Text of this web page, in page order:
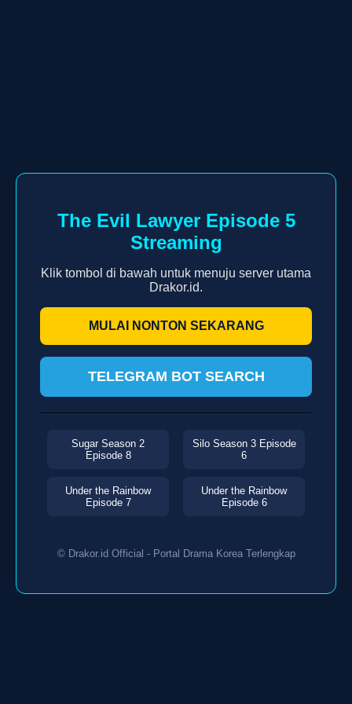
The Evil Lawyer Episode 5
Streaming
Klik tombol di bawah untuk menuju server utama
Drakor.id.
MULAI NONTON SEKARANG
TELEGRAM BOT SEARCH
Sugar Season 2
Episode 8
Silo Season 3 Episode
6
Under the Rainbow
Episode 7
Under the Rainbow
Episode 6
© Drakor.id Official - Portal Drama Korea Terlengkap